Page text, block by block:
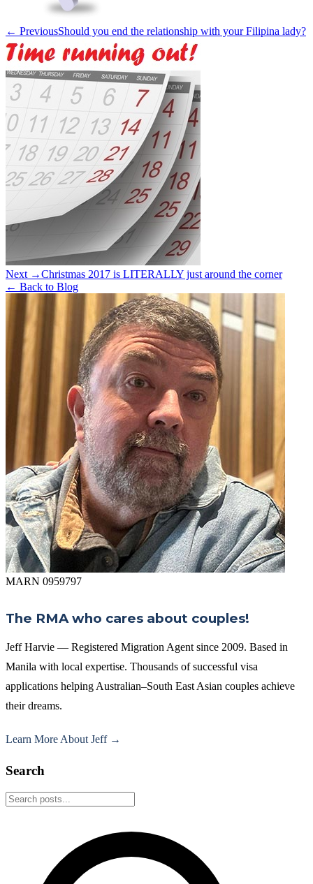
← PreviousShould you end the relationship with your Filipina lady?
Next →Christmas 2017 is LITERALLY just around the corner
← Back to Blog
MARN 0959797
The RMA who cares about couples!
Jeff Harvie — Registered Migration Agent since 2009. Based in
Manila with local expertise. Thousands of successful visa
applications helping Australian–South East Asian couples achieve
their dreams.
Learn More About Jeff →
Search